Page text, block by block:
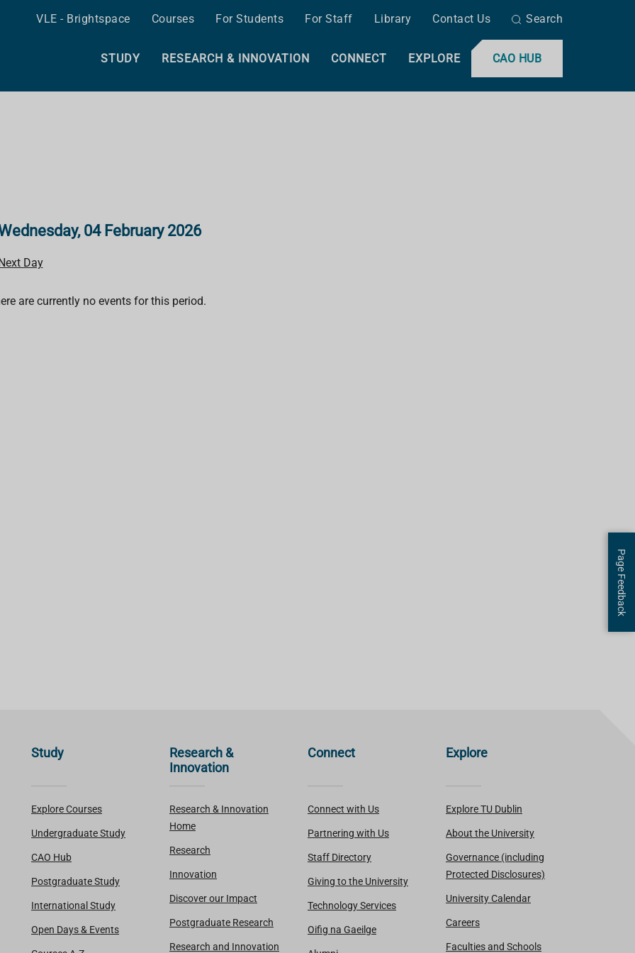
VLE - Brightspace Courses For Students For Staff Library Contact Us Search
CAO HUB
STUDY RESEARCH & INNOVATION CONNECT EXPLORE
04 February 2026
Day
are currently no events for this period.
Study
Explore Courses
Undergraduate Study
CAO Hub
Postgraduate Study
International Study
Open Days & Events
Research &
Innovation
Research & Innovation
Home
Research
Innovation
Discover our Impact
Postgraduate Research
Research and Innovation
Connect
Connect with Us
Partnering with Us
Staff Directory
Giving to the University
Technology Services
Oifig na Gaeilge
Explore
Explore TU Dublin
About the University
Governance (including
Protected Disclosures)
University Calendar
Careers
Faculties and Schools
Page Feedback